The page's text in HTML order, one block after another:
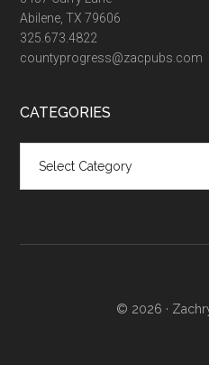
Abilene, TX 79606
325.673.4822
countyprogress@zacpubs.com
CATEGORIES
© 2026 ·